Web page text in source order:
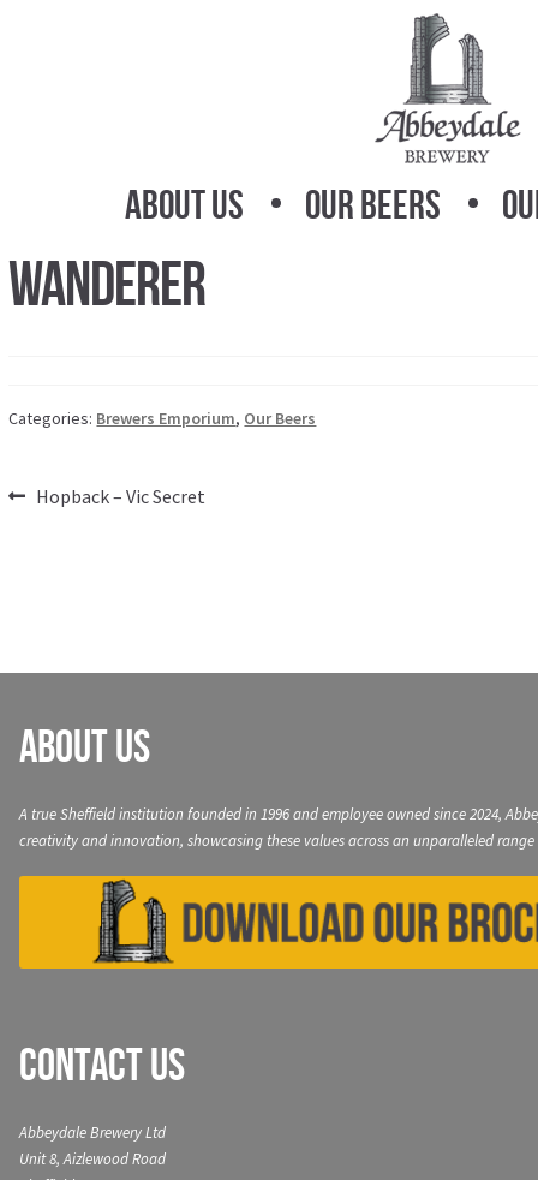
About Us Our Beers
Wanderer
Categories: Brewers Emporium, Our Beers
PostPrevious
Hopback – Vic Secret
About Us
A true Sheffield institution founded in 1996 and employee owned since 2024,
creativity and innovation, showcasing these values across an unparalleled range
Contact Us
Abbeydale Brewery Ltd
Unit 8, Aizlewood Road